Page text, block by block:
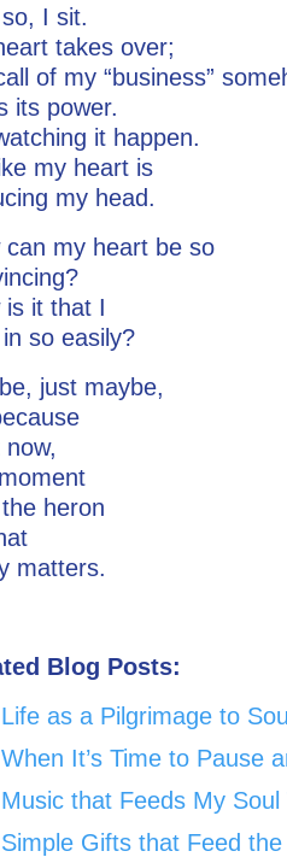
I sit.
takes over;
of my “business”
its power.
it happen.
my heart is
my head.
can my heart be so
is it that I
so easily?
just maybe,
now,
heron
matters.
Blog Posts:
Life as a Pilgrimage to Soul
When It’s Time to Pause
Music that Feeds My
Simple Gifts that Feed